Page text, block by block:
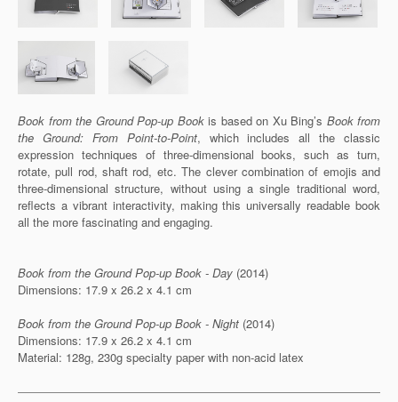
Book from the Ground Pop-up Bookis based on Xu Bing’s Book from
the Ground: From Point-to-Point, which includes all the classic
expression techniques of three-dimensional books, such as turn,
rotate, pull rod, shaft rod, etc. The clever combination of emojis and
three-dimensional structure, without using a single traditional word,
reflects a vibrant interactivity, making this universally readable book
all the more fascinating and engaging.
Book from the Ground Pop-up Book - Day (2014)
Dimensions: 17.9 x 26.2 x 4.1 cm
Book from the Ground Pop-up Book - Night (2014)
Dimensions: 17.9 x 26.2 x 4.1 cm
Material: 128g, 230g specialty paper with non-acid latex